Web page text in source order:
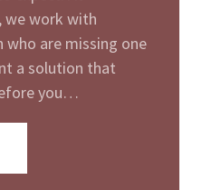
we work with
who are missing one
a solution that
you…